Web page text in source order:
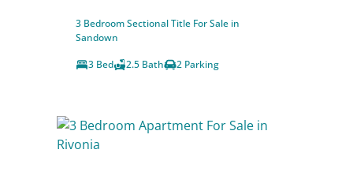
3 Bedroom Sectional Title For Sale in
Sandown
3 Bed
2.5 Bath 2 Parking